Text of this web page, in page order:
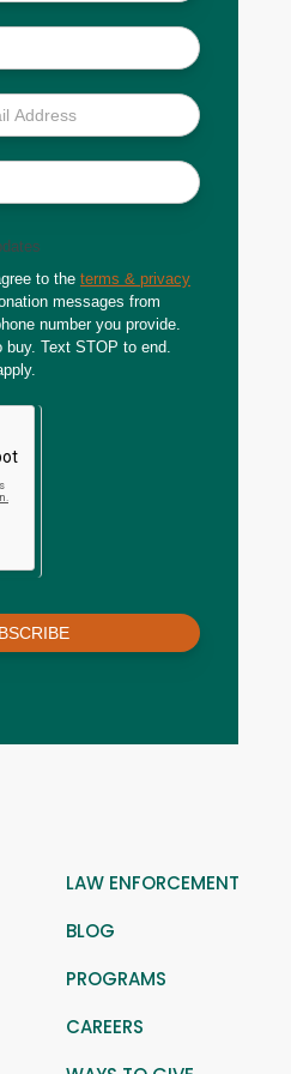
to the terms & privacy
messages from
number you provide.
buy. Text STOP to end.
LAW ENFORCEMENT
BLOG
PROGRAMS
CAREERS